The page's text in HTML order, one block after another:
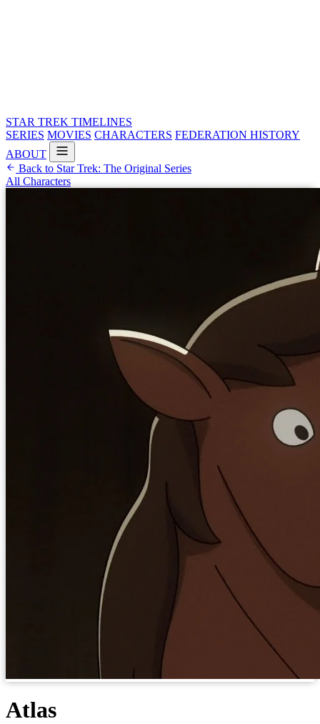
STAR TREK TIMELINES
SERIES MOVIES CHARACTERS FEDERATION HISTORY
ABOUT
Back to Star Trek: The Original Series
All Characters
Atlas